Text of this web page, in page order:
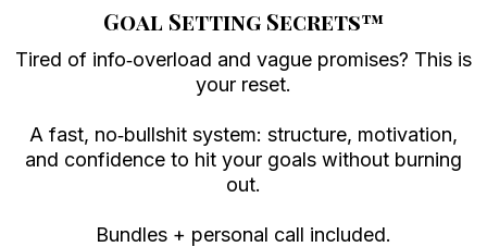
Goal Setting Secrets™
Tired of info‑overload and vague promises? This is
your reset.
A fast, no‑bullshit system: structure, motivation,
and confidence to hit your goals without burning
out.
Bundles + personal call included.